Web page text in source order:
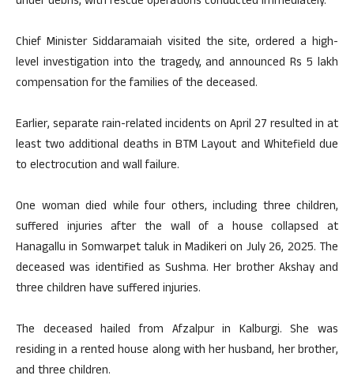
Chief Minister Siddaramaiah visited the site, ordered a high-
level investigation into the tragedy, and announced Rs 5 lakh
compensation for the families of the deceased.
Earlier, separate rain-related incidents on April 27 resulted in at
least two additional deaths in BTM Layout and Whitefield due
to electrocution and wall failure.
One woman died while four others, including three children,
suffered injuries after the wall of a house collapsed at
Hanagallu in Somwarpet taluk in Madikeri on July 26, 2025. The
deceased was identified as Sushma. Her brother Akshay and
three children have suffered injuries.
The deceased hailed from Afzalpur in Kalburgi. She was
residing in a rented house along with her husband, her brother,
and three children.